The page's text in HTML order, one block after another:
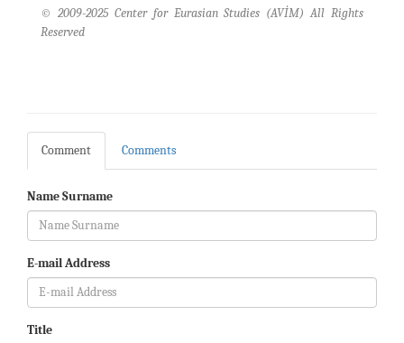
© 2009-2025 Center for Eurasian Studies (AVİM) All Rights
Reserved
Comment Comments
Name Surname
E-mail Address
Title